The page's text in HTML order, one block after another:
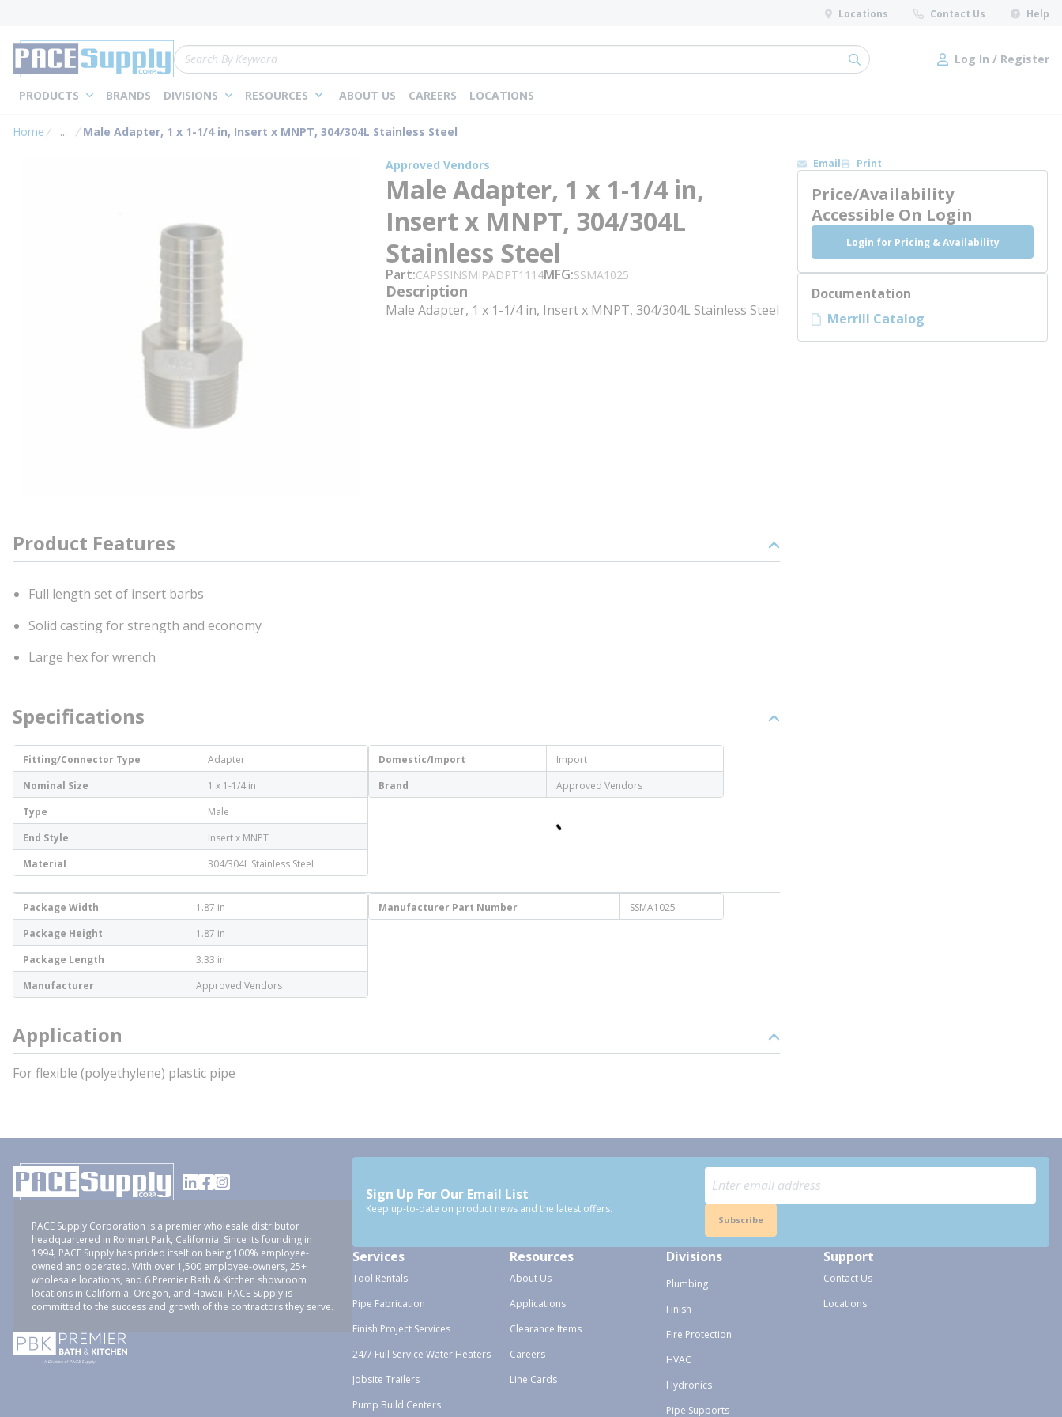
Locations Contact Us Help
Site Search
submit search Log In / Register
Log In / Register
PRODUCTS BRANDS DIVISIONS RESOURCES ABOUT US CAREERS LOCATIONS
Home ...
more info
Male Adapter, 1 x 1-1/4 in, Insert x MNPT, 304/304L Stainless Steel
Approved Vendors
Male Adapter, 1 x 1-1/4 in,
Insert x MNPT, 304/304L
Stainless Steel
Part CAPSSINSMIPADPT1114MFG SSMA1025
Description
Male Adapter, 1 x 1-1/4 in, Insert x MNPT, 304/304L Stainless Steel
Product Features
Full length set of insert barbs
Solid casting for strength and economy
Large hex for wrench
Specifications
Fitting/Connector Type
Adapter
Nominal Size
1 x 1-1/4 in
Type
Male
End Style
Insert x MNPT
Material
304/304L Stainless Steel
Domestic/Import
Import
Brand
Approved Vendors
Package Width
1.87 in
Package Height
1.87 in
Package Length
3.33 in
Manufacturer
Approved Vendors
Manufacturer Part Number SSMA1025
Application
For flexible (polyethylene) plastic pipe
Email Print
Price/Availability
Accessible On Login
Login for Pricing & Availability
Documentation
Merrill Catalog
PACE Supply Corporation is a premier wholesale distributor
headquartered in Rohnert Park, California. Since its founding in
1994, PACE Supply has prided itself on being 100% employee-
owned and operated. With over 1,500 employee-owners, 25+
wholesale locations, and 6 Premier Bath & Kitchen showroom
locations in California, Oregon, and Hawaii, PACE Supply is
committed to the success and growth of the contractors they serve.
Sign Up For Our Email List
Keep up-to-date on product news and the latest offers.
Subscribe
Services
Tool Rentals
Pipe Fabrication
Finish Project Services
24/7 Full Service Water Heaters
Jobsite Trailers
Pump Build Centers
Resources
About Us
Applications
Clearance Items
Careers
Line Cards
Divisions
Plumbing
Finish
Fire Protection
HVAC
Hydronics
Pipe Supports
Support
Contact Us
Locations